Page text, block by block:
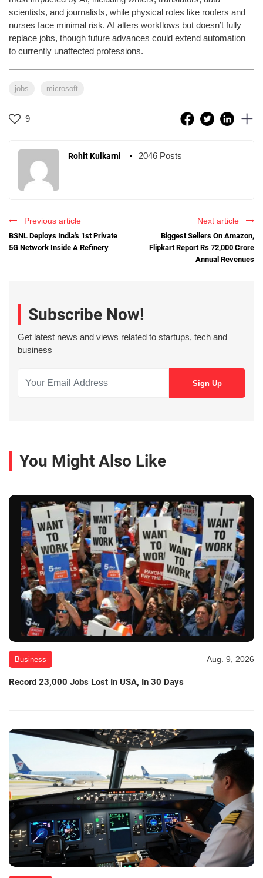
scientists, and journalists, while physical roles like roofers and
nurses face minimal risk. AI alters workflows but doesn’t fully
replace jobs, though future advances could extend automation
to currently unaffected professions.
jobs microsoft
9
Rohit Kulkarni 2046 Posts
Previous article
BSNL Deploys India's 1st Private
5G Network Inside A Refinery
Next article
Biggest Sellers On Amazon,
Flipkart Report Rs 72,000 Crore
Annual Revenues
Subscribe Now!
Get latest news and views related to startups, tech and
business
You Might Also Like
Business Aug. 9, 2026
Record 23,000 Jobs Lost In USA, In 30 Days